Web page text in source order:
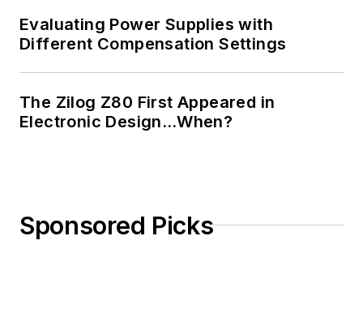
Evaluating Power Supplies with
Different Compensation Settings
The Zilog Z80 First Appeared in
Electronic Design…When?
Sponsored Picks